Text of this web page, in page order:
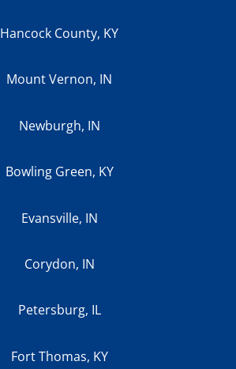
Hancock County, KY
Mount Vernon, IN
Newburgh, IN
Bowling Green, KY
Evansville, IN
Corydon, IN
Petersburg, IL
Fort Thomas, KY